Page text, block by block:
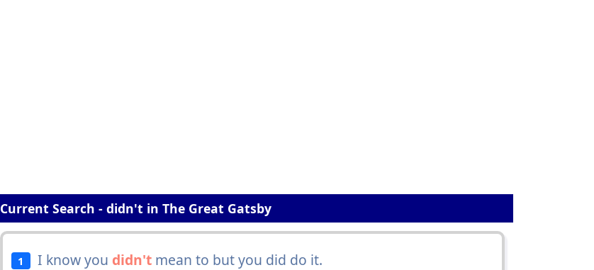
Current Search - didn't in The Great Gatsby
1 I know you didn'tmean to but you did do it.